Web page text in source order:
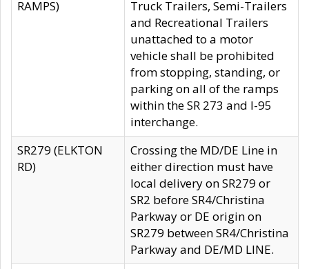
RAMPS)
Truck Trailers, Semi-Trailers
and Recreational Trailers
unattached to a motor
vehicle shall be prohibited
from stopping, standing, or
parking on all of the ramps
within the SR 273 and I-95
interchange.
SR279 (ELKTON
RD)
Crossing the MD/DE Line in
either direction must have
local delivery on SR279 or
SR2 before SR4/Christina
Parkway or DE origin on
SR279 between SR4/Christina
Parkway and DE/MD LINE.